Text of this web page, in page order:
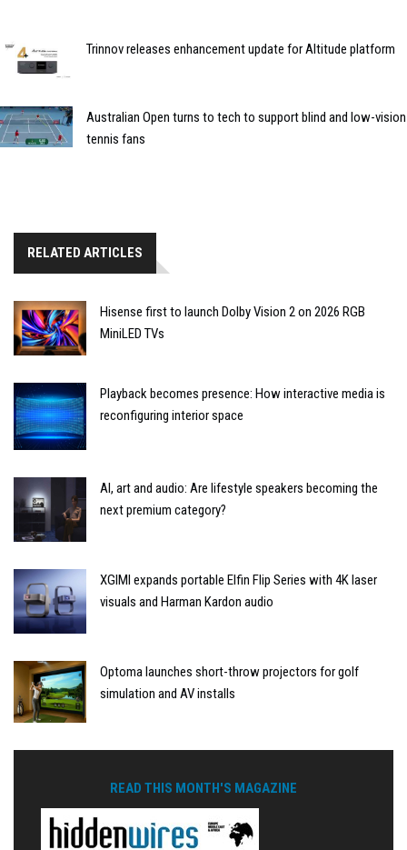
Trinnov releases enhancement update for Altitude platform
Australian Open turns to tech to support blind and low-vision
tennis fans
RELATED ARTICLES
Hisense first to launch Dolby Vision 2 on 2026 RGB
MiniLED TVs
Playback becomes presence: How interactive media is
reconfiguring interior space
AI, art and audio: Are lifestyle speakers becoming the
next premium category?
XGIMI expands portable Elfin Flip Series with 4K laser
visuals and Harman Kardon audio
Optoma launches short-throw projectors for golf
simulation and AV installs
READ THIS MONTH'S MAGAZINE